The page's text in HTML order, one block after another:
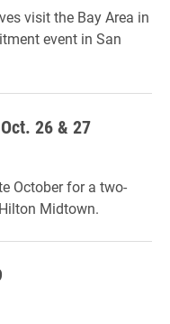
visit the Bay Area in
event in San
26 & 27
October for a two-
Midtown.